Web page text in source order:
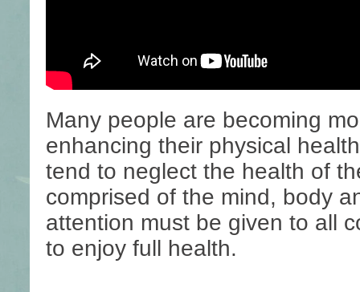
Many people are becoming
enhancing their physical
tend to neglect the health of
comprised of the mind, body
attention must be given to all
to enjoy full health.